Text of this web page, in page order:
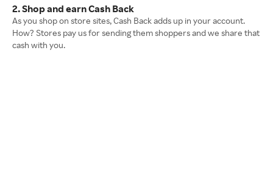
2. Shop and earn Cash Back
As you shop on store sites, Cash Back adds up in your account.
How? Stores pay us for sending them shoppers and we share that
cash with you.